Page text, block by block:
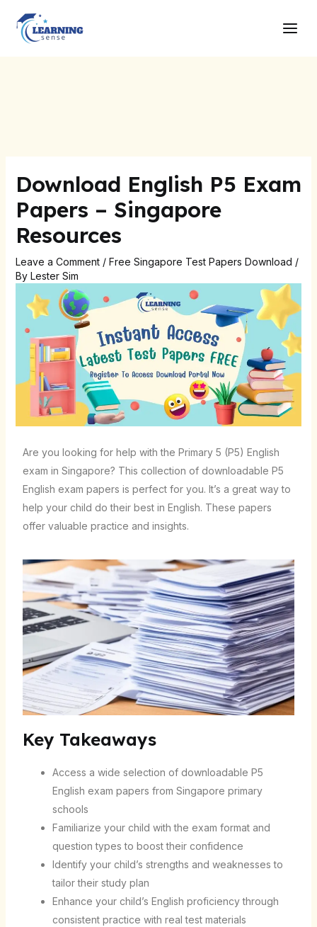
content
Download English P5 Exam
Papers – Singapore
Resources
Leave a Comment / Free Singapore Test Papers Download /
By Lester Sim
Are you looking for help with the Primary 5 (P5) English
exam in Singapore? This collection of downloadable P5
English exam papers is perfect for you. It’s a great way to
help your child do their best in English. These papers
offer valuable practice and insights.
Key Takeaways
Access a wide selection of downloadable P5
English exam papers from Singapore primary
schools
Familiarize your child with the exam format and
question types to boost their confidence
Identify your child’s strengths and weaknesses to
tailor their study plan
Enhance your child’s English proficiency through
consistent practice with real test materials
navigation